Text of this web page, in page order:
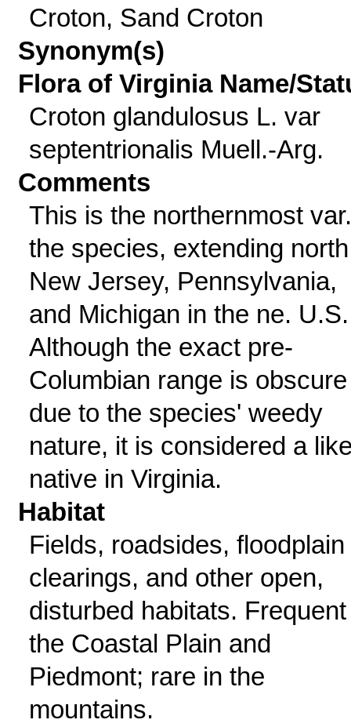
Croton, Sand Croton
Synonym(s)
Flora of Virginia Name/
Croton glandulosus L. var
septentrionalis Muell.-Arg.
Comments
This is the northernmost
the species, extending
New Jersey, Pennsylvania,
and Michigan in the ne. U.S.
Although the exact pre-
Columbian range is obscure
due to the species' weedy
nature, it is considered a
native in Virginia.
Habitat
Fields, roadsides, floodplain
clearings, and other open,
disturbed habitats.
the Coastal Plain and
Piedmont; rare in the
mountains.